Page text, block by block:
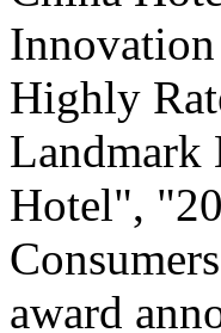
Highly
Hotel",
award